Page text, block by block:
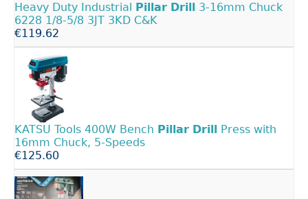
Heavy Duty Industrial Pillar Drill
3-16mm Chuck
6228 1/8-5/8 3JT 3KD C&K
€119.62
KATSU Tools 400W Bench Pillar Drill
Press with
16mm Chuck, 5-Speeds
€125.60